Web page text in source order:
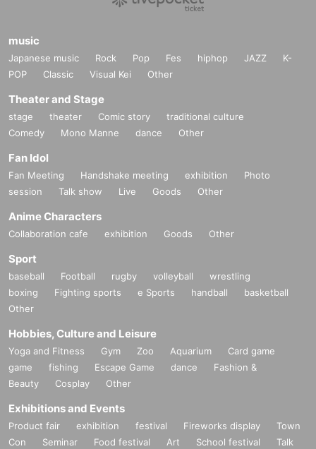
music
Japanese music Rock Pop Fes hiphop JAZZ
K-
POP
Classic Visual Kei Other
Theater and Stage
stage theater Comic story
traditional culture
Comedy
Mono Manne dance Other
Fan Idol
Fan Meeting Handshake meeting exhibition
Photo
session
Talk show Live Goods Other
Anime Characters
Collaboration cafe exhibition Goods Other
Sport
baseball Football rugby volleyball
wrestling
boxing
Fighting sports e Sports handball
basketball
Other
Hobbies, Culture and Leisure
Yoga and Fitness Gym Zoo Aquarium
Card game
game
fishing Escape Game dance
Fashion &
Beauty
Cosplay Other
Exhibitions and Events
Product fair exhibition festival Fireworks display
Town
Con
Seminar Food festival Art School festival
Talk